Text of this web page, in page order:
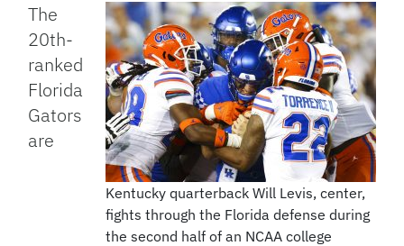
Kentucky quarterback Will Levis, center,
fights through the Florida defense during
the second half of an NCAA college
The
20th-
ranked
Florida
Gators
are